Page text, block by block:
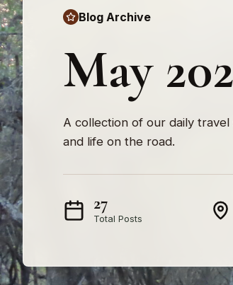
Blog Archive
May
A collection of our daily
and life on the road.
27
Total Posts